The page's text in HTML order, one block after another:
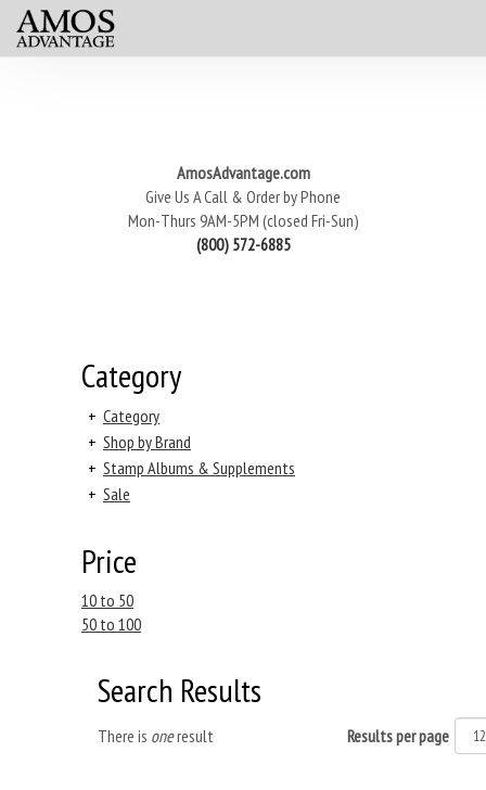
AmosAdvantage.com
Give Us A Call & Order by Phone
Mon-Thurs 9AM-5PM (closed Fri-Sun)
(800) 572-6885
Category
+ Category
+ Shop by Brand
+ Stamp Albums & Supplements
+ Sale
Price
10 to 50
50 to 100
Search Results
There is oneresult Results per page